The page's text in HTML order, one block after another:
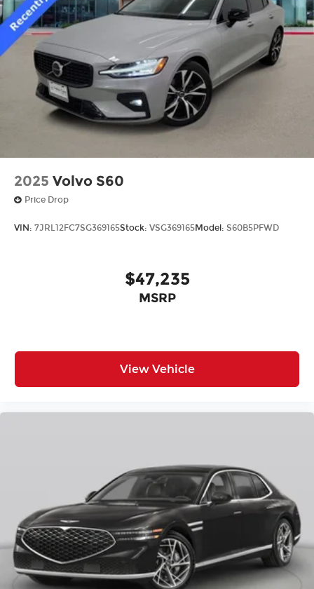
2025 Volvo S60
Price Drop
VIN: 7JRL12FC7SG369165Stock: VSG369165Model: S60B5PFWD
$47,235
MSRP
View Vehicle